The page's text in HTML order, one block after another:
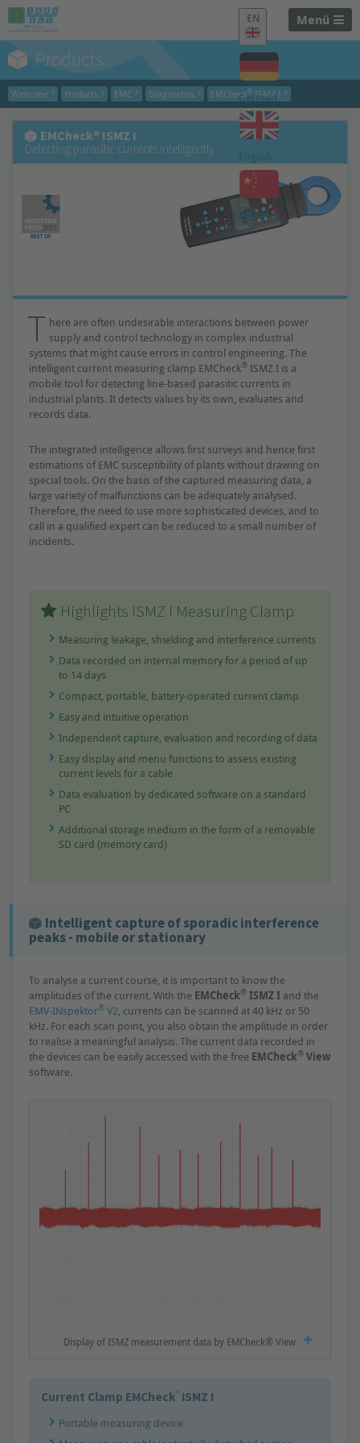
Menü
EN
German
Chinese
Products
Welcome Products EMC Diagnostics EMCheck® ISMZ I
EMCheck® ISMZ I
Detecting parasitic currents intelligently
T here are often undesirable interactions between power
supply and control technology in complex industrial
systems that might cause errors in control engineering. The
intelligent current measuring clamp EMCheck® ISMZ I is a
mobile tool for detecting line-based parasitic currents in
industrial plants. It detects values by its own, evaluates and
records data.
The integrated intelligence allows first surveys and hence first
estimations of EMC susceptibility of plants without drawing on
special tools. On the basis of the captured measuring data, a
large variety of malfunctions can be adequately analysed.
Therefore, the need to use more sophisticated devices, and to
call in a qualified expert can be reduced to a small number of
incidents.
Highlights ISMZ I Measuring Clamp
Measuring leakage, shielding and interference currents
Data recorded on internal memory for a period of up
to 14 days
Compact, portable, battery-operated current clamp
Easy and intuitive operation
Independent capture, evaluation and recording of data
Easy display and menu functions to assess existing
current levels for a cable
Data evaluation by dedicated software on a standard
PC
Additional storage medium in the form of a removable
SD card (memory card)
Intelligent capture of sporadic interference
peaks - mobile or stationary
To analyse a current course, it is important to know the
amplitudes of the current. With the EMCheck® ISMZ I and the
EMV-INspektor® V2, currents can be scanned at 40 kHz or 50
kHz. For each scan point, you also obtain the amplitude in order
to realise a meaningful analysis. The current data recorded in
the devices can be easily accessed with the free EMCheck® View
software.
Display of ISMZ measurement data by EMCheck® View
Current Clamp EMCheck® ISMZ I
Portable measuring device